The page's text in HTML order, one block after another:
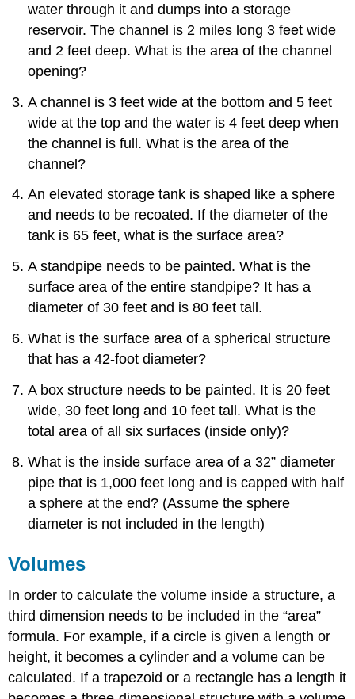
water through it and dumps into a storage
reservoir. The channel is 2 miles long 3 feet wide
and 2 feet deep. What is the area of the channel
opening?
A channel is 3 feet wide at the bottom and 5 feet
wide at the top and the water is 4 feet deep when
the channel is full. What is the area of the
channel?
An elevated storage tank is shaped like a sphere
and needs to be recoated. If the diameter of the
tank is 65 feet, what is the surface area?
A standpipe needs to be painted. What is the
surface area of the entire standpipe? It has a
diameter of 30 feet and is 80 feet tall.
What is the surface area of a spherical structure
that has a 42-foot diameter?
A box structure needs to be painted. It is 20 feet
wide, 30 feet long and 10 feet tall. What is the
total area of all six surfaces (inside only)?
What is the inside surface area of a 32” diameter
pipe that is 1,000 feet long and is capped with half
a sphere at the end? (Assume the sphere
diameter is not included in the length)
Volumes
In order to calculate the volume inside a structure, a
third dimension needs to be included in the “area”
formula. For example, if a circle is given a length or
height, it becomes a cylinder and a volume can be
calculated. If a trapezoid or a rectangle has a length it